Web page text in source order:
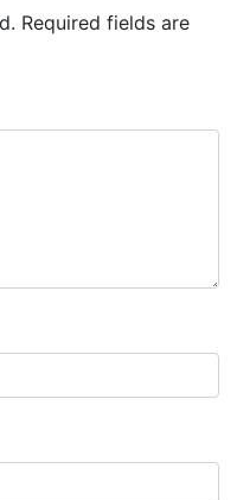
Required fields are